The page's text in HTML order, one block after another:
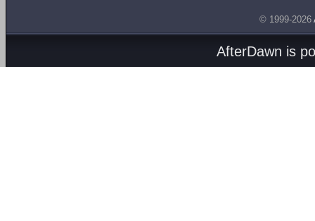
© 1999-2026
AfterDawn is